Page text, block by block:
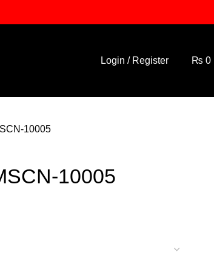
Login / Register ₨ 0
10005
10005